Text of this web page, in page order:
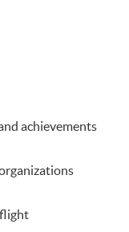
achievements